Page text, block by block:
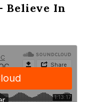
Believe In